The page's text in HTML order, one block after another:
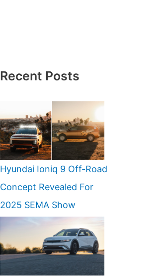
Recent Posts
Hyundai Ioniq 9 Off-Road
Concept Revealed For
2025 SEMA Show